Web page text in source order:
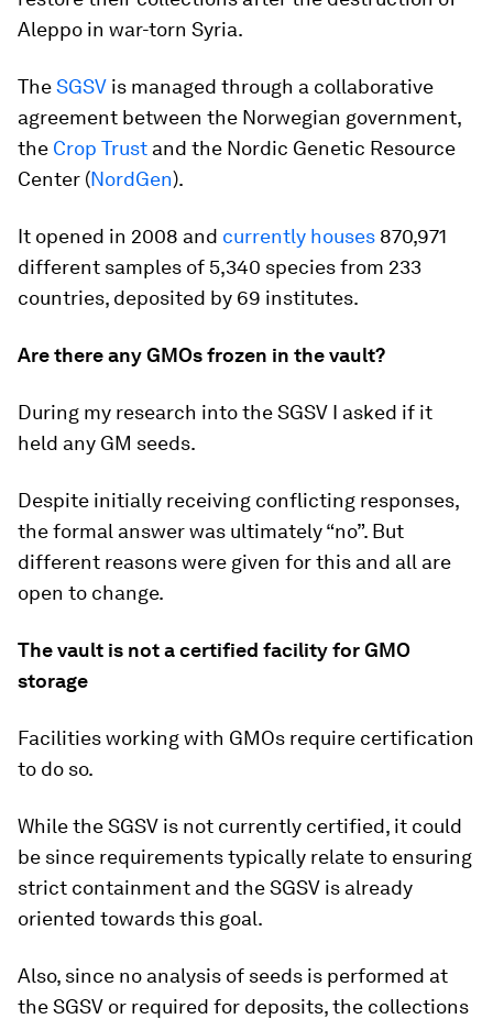
Aleppo in war-torn Syria.
TheSGSV is managed through a collaborative
agreement between the Norwegian government,
the Crop Trust and the Nordic Genetic Resource
Center (NordGen).
It opened in 2008 and currently houses 870,971
different samples of 5,340 species from 233
countries, deposited by 69 institutes.
Are there any GMOs frozen in the vault?
During my research into the SGSV I asked if it
held any GM seeds.
Despite initially receiving conflicting responses,
the formal answer was ultimately “no”. But
different reasons were given for this and all are
open to change.
The vault is not a certified facility for GMO
storage
Facilities working with GMOs require certification
to do so.
While the SGSV is not currently certified, it could
be since requirements typically relate to ensuring
strict containment and the SGSV is already
oriented towards this goal.
Also, since no analysis of seeds is performed at
the SGSV or required for deposits, the collections